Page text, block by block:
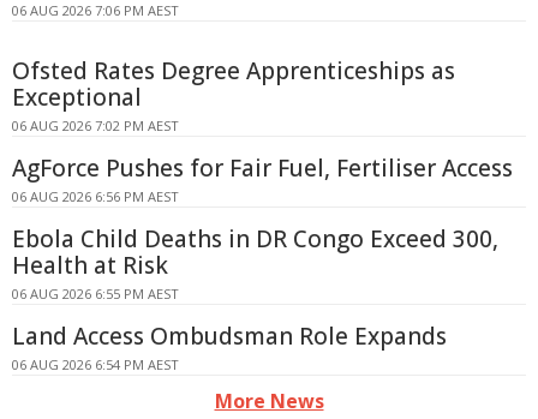
06 AUG 2026 7:06 PM AEST
Ofsted Rates Degree Apprenticeships as
Exceptional
06 AUG 2026 7:02 PM AEST
AgForce Pushes for Fair Fuel, Fertiliser Access
06 AUG 2026 6:56 PM AEST
Ebola Child Deaths in DR Congo Exceed 300,
Health at Risk
06 AUG 2026 6:55 PM AEST
Land Access Ombudsman Role Expands
06 AUG 2026 6:54 PM AEST
More News